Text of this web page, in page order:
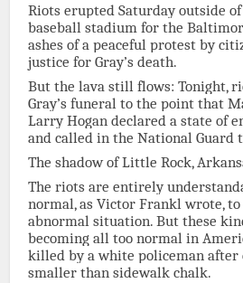
Riots erupted Saturday outside of
baseball stadium for the
ashes of a peaceful protest by
justice for Gray’s death.
But the lava still flows: Tonight,
Gray’s funeral to the point that
Larry Hogan declared a state of
and called in the National Guard
The shadow of Little Rock,
The riots are entirely
normal, as Victor Frankl wrote,
abnormal situation. But these
becoming all too normal in
killed by a white policeman
smaller than sidewalk chalk.